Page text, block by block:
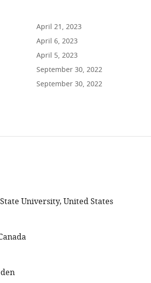
April 21, 2023
April 6, 2023
April 5, 2023
September 30, 2022
September 30, 2022
University, United States